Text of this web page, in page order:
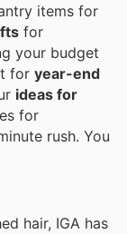
items for
for
your budget
for year-end
ideas for
for
rush. You
hair, IGA has